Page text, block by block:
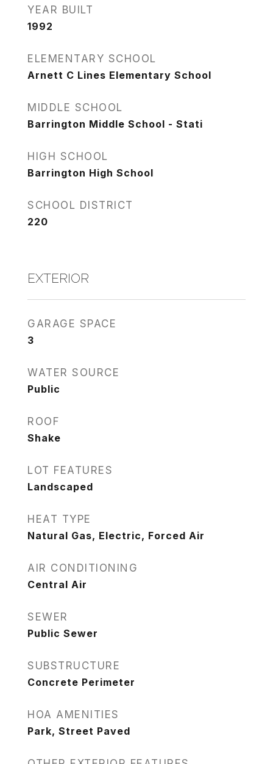
YEAR BUILT
1992
ELEMENTARY SCHOOL
Arnett C Lines Elementary School
MIDDLE SCHOOL
Barrington Middle School - Stati
HIGH SCHOOL
Barrington High School
SCHOOL DISTRICT
220
EXTERIOR
GARAGE SPACE
3
WATER SOURCE
Public
ROOF
Shake
LOT FEATURES
Landscaped
HEAT TYPE
Natural Gas, Electric, Forced Air
AIR CONDITIONING
Central Air
SEWER
Public Sewer
SUBSTRUCTURE
Concrete Perimeter
HOA AMENITIES
Park, Street Paved